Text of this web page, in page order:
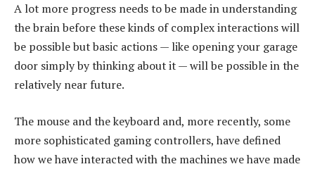
A lot more progress needs to be made in understanding
the brain before these kinds of complex interactions will
be possible but basic actions — like opening your garage
door simply by thinking about it — will be possible in the
relatively near future.
The mouse and the keyboard and, more recently, some
more sophisticated gaming controllers, have defined
how we have interacted with the machines we have made